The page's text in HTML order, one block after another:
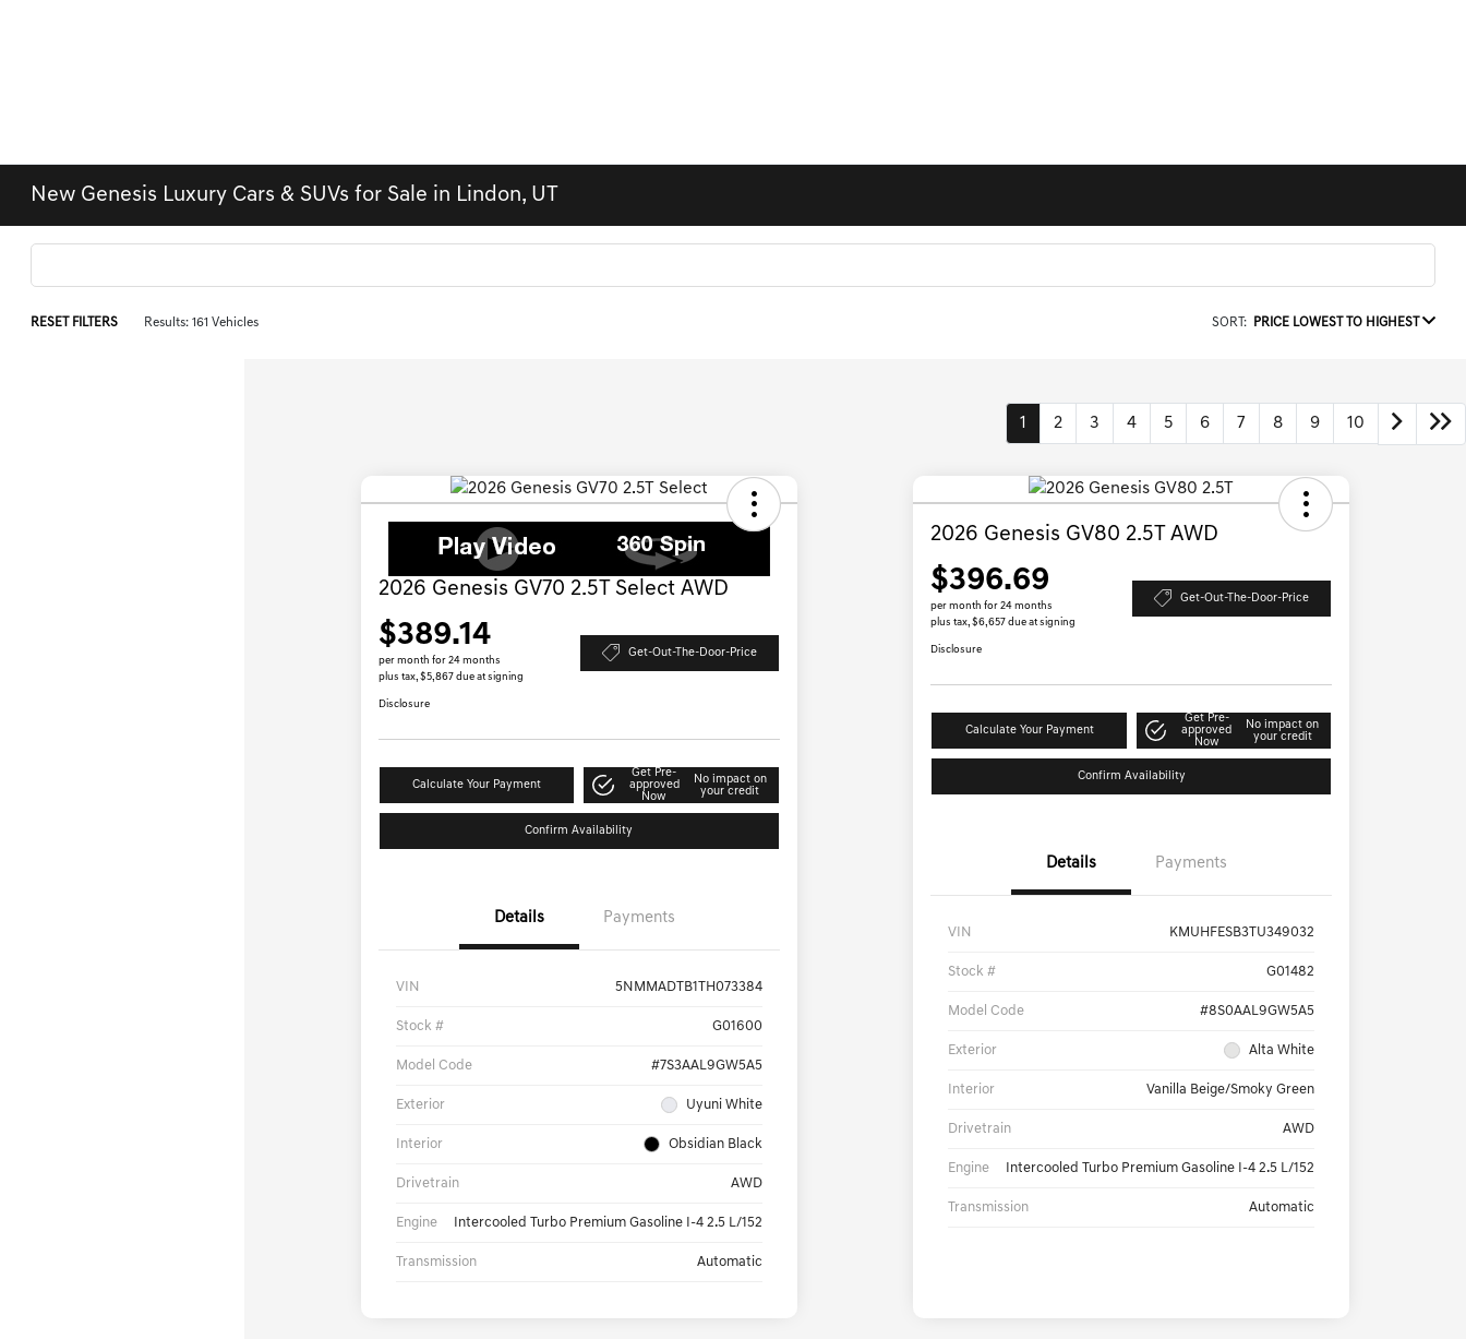
New Genesis Luxury Cars & SUVs for Sale in Lindon, UT
RESET FILTERS Results: 161 Vehicles SORT: PRICE LOWEST TO HIGHEST
1 2 3 4 5 6 7 8 9 10
2026 Genesis GV70 2.5T Select AWD
$389.14
per month for 24 months
plus tax, $5,867 due at signing
Get-Out-The-Door-Price
Disclosure
Calculate Your Payment
Get Pre-
approved
Now
No impact on
your credit
Confirm Availability
Details Payments
VIN 5NMMADTB1TH073384
Stock # G01600
Model Code #7S3AAL9GW5A5
Exterior Uyuni White
Interior Obsidian Black
Drivetrain AWD
Engine Intercooled Turbo Premium Gasoline I-4 2.5 L/152
Transmission Automatic
2026 Genesis GV80 2.5T AWD
$396.69
per month for 24 months
plus tax, $6,657 due at signing
Get-Out-The-Door-Price
Disclosure
Calculate Your Payment
Get Pre-
approved
Now
No impact on
your credit
Confirm Availability
Details Payments
VIN KMUHFESB3TU349032
Stock # G01482
Model Code #8S0AAL9GW5A5
Exterior Alta White
Interior Vanilla Beige/Smoky Green
Drivetrain AWD
Engine Intercooled Turbo Premium Gasoline I-4 2.5 L/152
Transmission Automatic